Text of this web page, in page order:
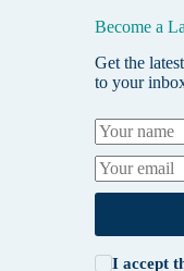
Become a
Get the
to your
I accept